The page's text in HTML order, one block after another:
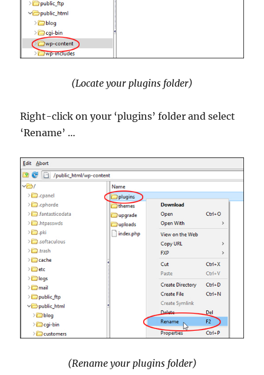
(Locate your plugins folder)
Right-click on your ‘plugins’ folder and select
‘Rename’ …
(Rename your plugins folder)